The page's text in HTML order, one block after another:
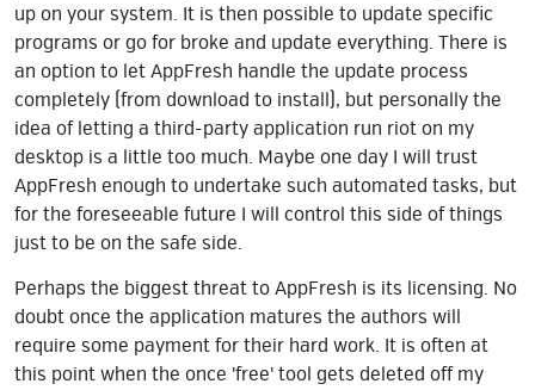
up on your system. It is then possible to update specific
programs or go for broke and update everything. There is
an option to let AppFresh handle the update process
completely (from download to install), but personally the
idea of letting a third-party application run riot on my
desktop is a little too much. Maybe one day I will trust
AppFresh enough to undertake such automated tasks, but
for the foreseeable future I will control this side of things
just to be on the safe side.
Perhaps the biggest threat to AppFresh is its licensing. No
doubt once the application matures the authors will
require some payment for their hard work. It is often at
this point when the once 'free' tool gets deleted off my